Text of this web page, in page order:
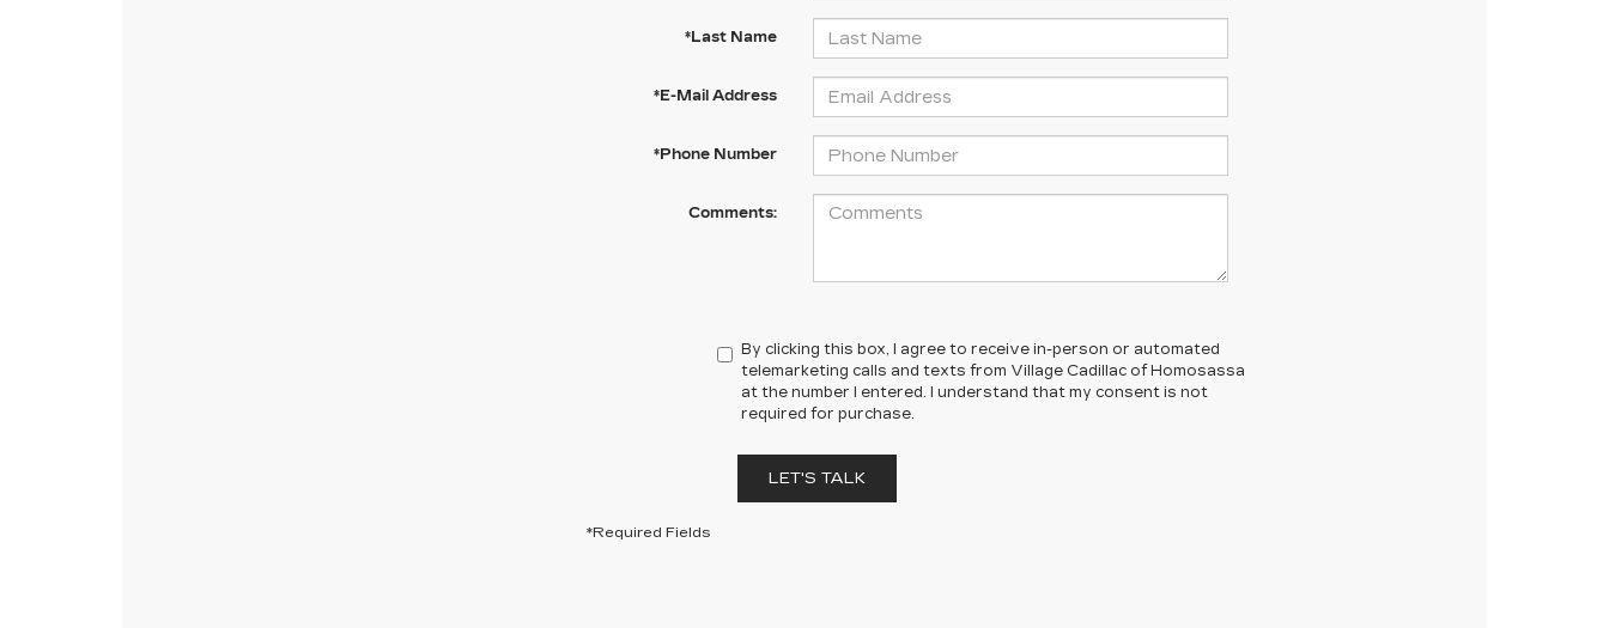
*Last Name
*E-Mail Address
*Phone Number
Comments:
By clicking this box, I agree to receive in-person or automated
telemarketing calls and texts from Village Cadillac of Homosassa
at the number I entered. I understand that my consent is not
required for purchase.
LET'S TALK
*Required Fields